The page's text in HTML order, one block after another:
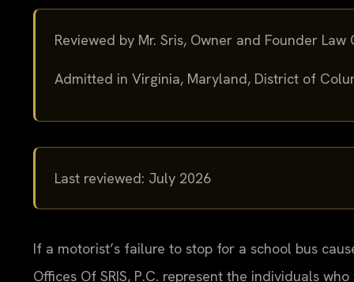
Reviewed by Mr. Sris, Owner and Founder
Admitted in Virginia, Maryland, District of
Last reviewed: July 2026
If a motorist’s failure to stop for a school bus
Offices Of SRIS, P.C. represent the individuals